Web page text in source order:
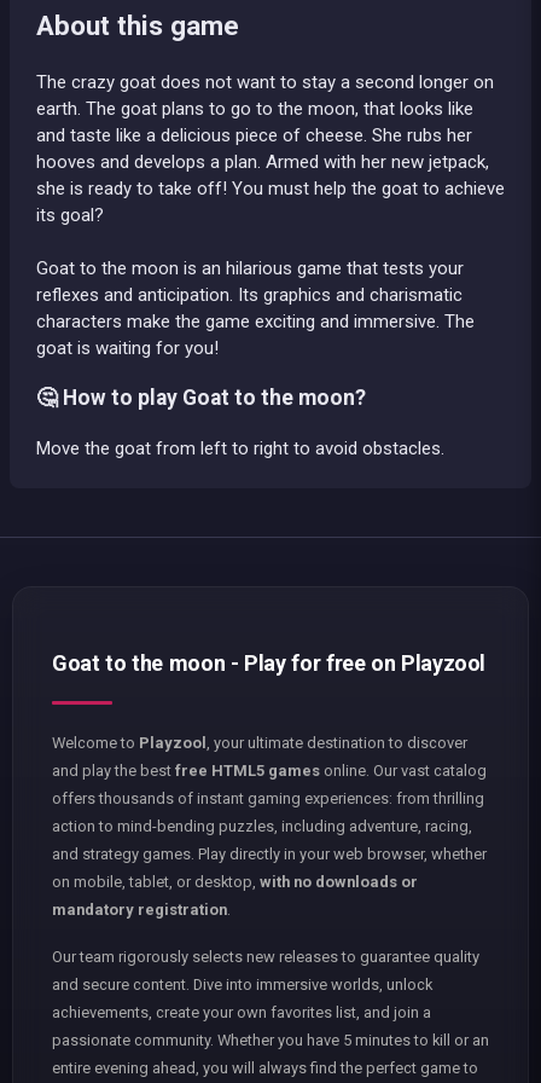
About this game
The crazy goat does not want to stay a second longer on
earth. The goat plans to go to the moon, that looks like
and taste like a delicious piece of cheese. She rubs her
hooves and develops a plan. Armed with her new jetpack,
she is ready to take off! You must help the goat to achieve
its goal?
Goat to the moon is an hilarious game that tests your
reflexes and anticipation. Its graphics and charismatic
characters make the game exciting and immersive. The
goat is waiting for you!
🤔 How to play Goat to the moon?
Move the goat from left to right to avoid obstacles.
Goat to the moon - Play for free on Playzool
Welcome to Playzool
, your ultimate destination to discover
and play the best free HTML5 games online. Our vast catalog
offers thousands of instant gaming experiences: from thrilling
action to mind-bending puzzles, including adventure, racing,
and strategy games. Play directly in your web browser, whether
on mobile, tablet, or desktop, with no downloads or
mandatory registration
Our team rigorously selects new releases to guarantee quality
and secure content. Dive into immersive worlds, unlock
achievements, create your own favorites list, and join a
passionate community. Whether you have 5 minutes to kill or an
entire evening ahead, you will always find the perfect game to